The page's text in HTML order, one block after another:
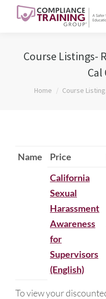
Course Listings-
Cal
You are here:
Home Course
Name Price
California
Sexual
Harassment
Awareness
for
Supervisors
(English)
To view your